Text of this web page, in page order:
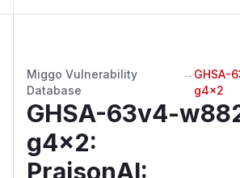
Miggo Vulnerability
Database
→ GHSA-
g4x2
GHSA-63v4-
g4x2:
PraisonAI: